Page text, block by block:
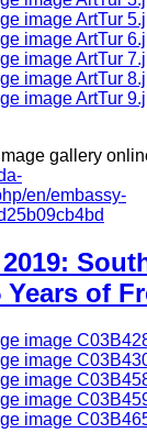
gallery
en/embassy-
Years of